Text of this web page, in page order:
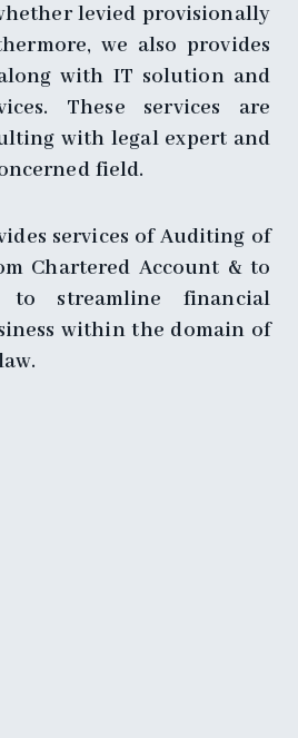
levied provisionally
we also provides
with IT solution and
These services are
with legal expert and
field.
services of Auditing of
Chartered Account & to
to streamline financial
within the domain of